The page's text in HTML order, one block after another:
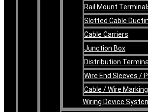
Rail Mount
Slotted Cable
Cable Carriers
Junction Box
Distribution
Wire End Sleeves /
Cable / Wire Marking
Wiring Device